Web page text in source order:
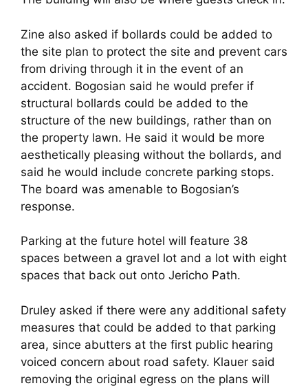
Zine also asked if bollards could be added to
the site plan to protect the site and prevent cars
from driving through it in the event of an
accident. Bogosian said he would prefer if
structural bollards could be added to the
structure of the new buildings, rather than on
the property lawn. He said it would be more
aesthetically pleasing without the bollards, and
said he would include concrete parking stops.
The board was amenable to Bogosian’s
response.
Parking at the future hotel will feature 38
spaces between a gravel lot and a lot with eight
spaces that back out onto Jericho Path.
Druley asked if there were any additional safety
measures that could be added to that parking
area, since abutters at the first public hearing
voiced concern about road safety. Klauer said
removing the original egress on the plans will